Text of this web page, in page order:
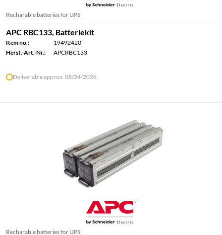
Recharable batteries for UPS
APC RBC133, Batteriekit
Item no.:
19492420
Herst.-Art.-Nr.:
APCRBC133
Deliverable approx. 08/24/2026
Recharable batteries for UPS